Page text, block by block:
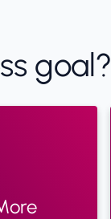
goal?